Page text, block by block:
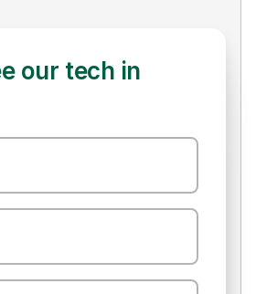
our tech in